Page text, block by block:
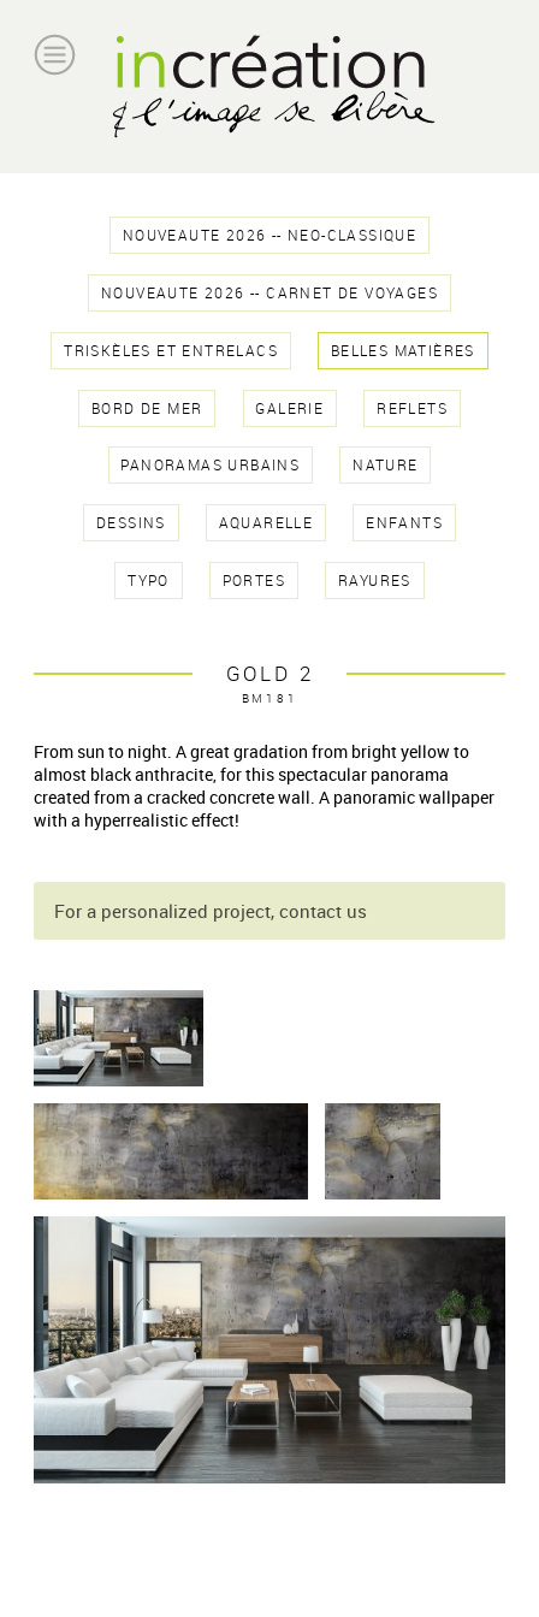
NOUVEAUTE 2026 -- NEO-CLASSIQUE
NOUVEAUTE 2026 -- CARNET DE VOYAGES
TRISKÈLES ET ENTRELACS BELLES MATIÈRES
BORD DE MER GALERIE REFLETS
PANORAMAS URBAINS NATURE
DESSINS AQUARELLE ENFANTS
TYPO PORTES RAYURES
GOLD 2
BM181
From sun to night. A great gradation from bright yellow to
almost black anthracite, for this spectacular panorama
created from a cracked concrete wall. A panoramic wallpaper
with a hyperrealistic effect!
For a personalized project, contact us